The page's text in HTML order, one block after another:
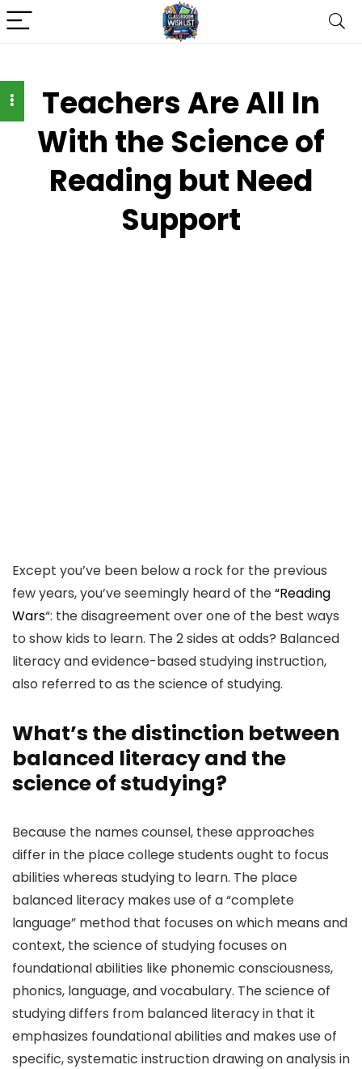
Teachers Are All In
With the Science of
Reading but Need
Support
Except you’ve been below a rock for the previous
few years, you’ve seemingly heard of the“Reading
Wars“: the disagreement over one of the best ways
to show kids to learn. The 2 sides at odds? Balanced
literacy and evidence-based studying instruction,
also referred to as the science of studying.
What’s the distinction between
balanced literacy and the
science of studying?
Because the names counsel, these approaches
differ in the place college students ought to focus
abilities whereas studying to learn. The place
balanced literacy makes use of a “complete
language” method that focuses on which means and
context, the science of studying focuses on
foundational abilities like phonemic consciousness,
phonics, language, and vocabulary. The science of
studying differs from balanced literacy in that it
emphasizes foundational abilities and makes use of
specific, systematic instruction drawing on analysis in